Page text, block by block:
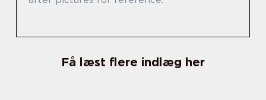
Få læst flere indlæg her